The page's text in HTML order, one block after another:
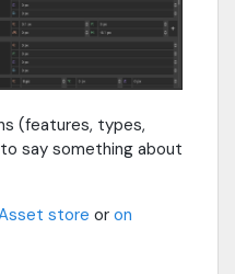
(features, types,
say something about
store or on